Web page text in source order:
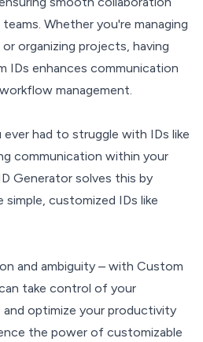
Whether you're managing
organizing projects, having
IDs enhances communication
management.
ever had to struggle with IDs like
communication within your
Generator solves this by
customized IDs like
and ambiguity – with Custom
take control of your
and optimize your productivity
the power of customizable